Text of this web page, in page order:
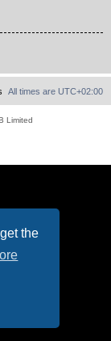
the
All times are UTC+02:00
Limited